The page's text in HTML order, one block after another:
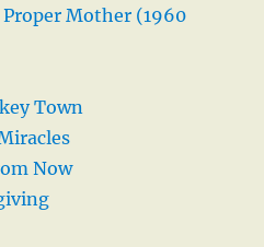
Proper Mother (1960
Town
Now